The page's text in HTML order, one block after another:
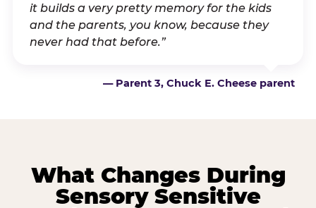
it builds a very pretty memory for the kids
and the parents, you know, because they
never had that before.”
— Parent 3, Chuck E. Cheese parent
What Changes During
Sensory Sensitive